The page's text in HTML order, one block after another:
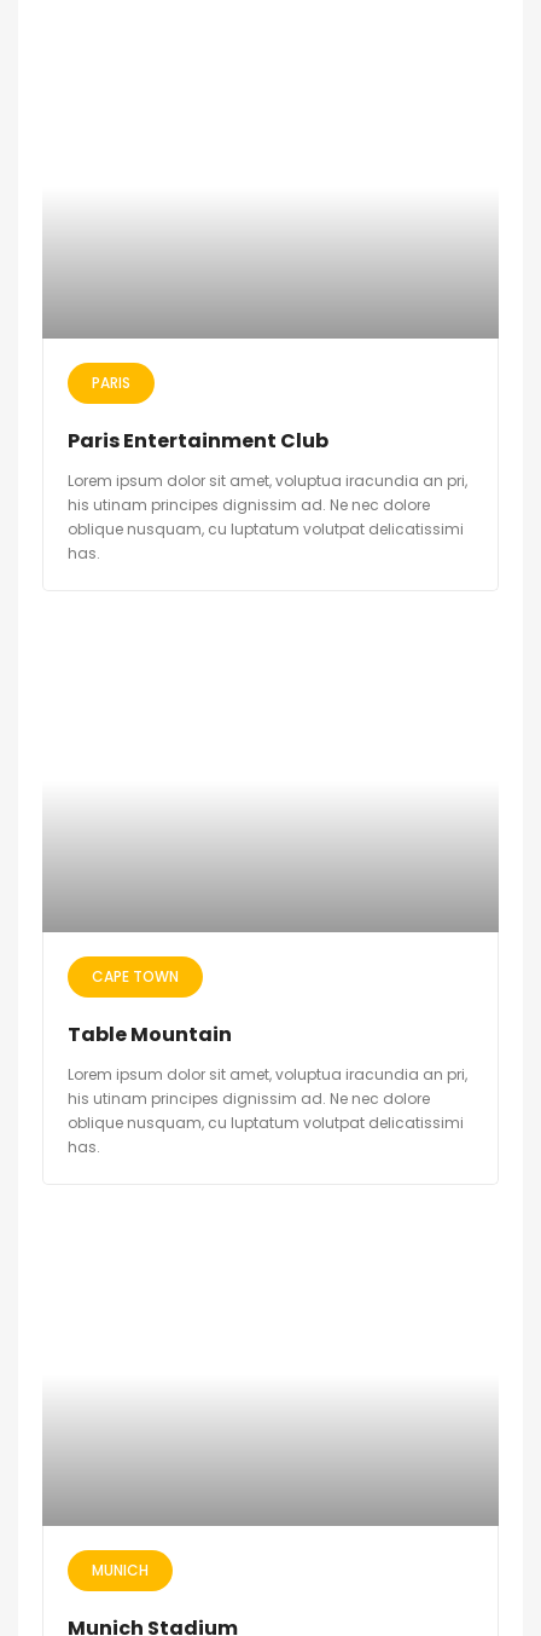
PARIS
Paris Entertainment Club
Lorem ipsum dolor sit amet, voluptua iracundia an pri,
his utinam principes dignissim ad. Ne nec dolore
oblique nusquam, cu luptatum volutpat delicatissimi
has.
CAPE TOWN
Table Mountain
Lorem ipsum dolor sit amet, voluptua iracundia an pri,
his utinam principes dignissim ad. Ne nec dolore
oblique nusquam, cu luptatum volutpat delicatissimi
has.
MUNICH
Munich Stadium